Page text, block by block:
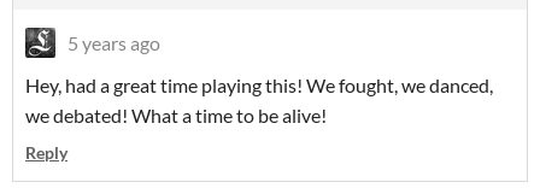
5 years ago
Hey, had a great time playing this! We fought, we danced,
we debated! What a time to be alive!
Reply